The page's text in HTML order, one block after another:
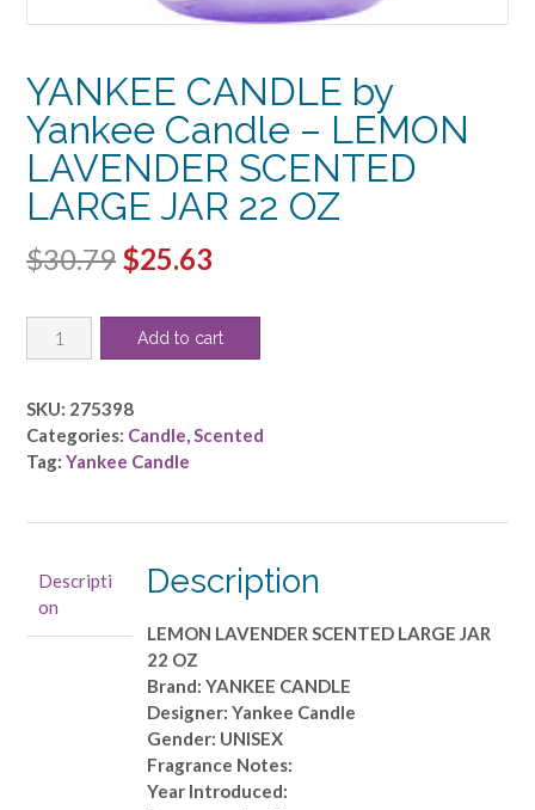
YANKEE CANDLE by
Yankee Candle – LEMON
LAVENDER SCENTED
LARGE JAR 22 OZ
$30.79 Original
was:
$25.63
is:
YANKEE
CANDLE
Yankee
Candle
-
JAR
22
OZ
Add to cart
SKU: 275398
Categories: Candle,Scented
Tag: Yankee Candle
Descripti
on
Description
LEMON LAVENDER SCENTED LARGE JAR
22 OZ
Brand: YANKEE CANDLE
Designer: Yankee Candle
Gender: UNISEX
Fragrance Notes:
Year Introduced: